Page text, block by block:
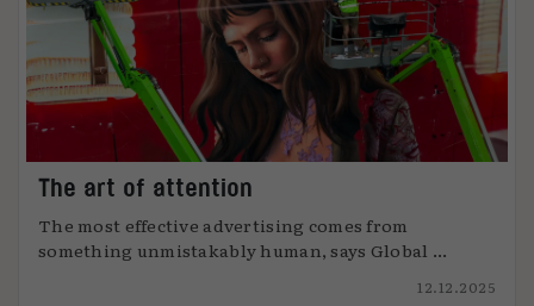
The art of attention
The most effective advertising comes from
something unmistakably human, says Global ...
12.12.2025